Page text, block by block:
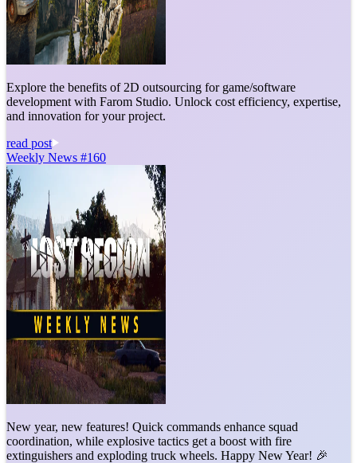
Explore the benefits of 2D outsourcing for game/software
development with Farom Studio. Unlock cost efficiency, expertise,
and innovation for your project.
read post
Weekly News #160
New year, new features! Quick commands enhance squad
coordination, while explosive tactics get a boost with fire
extinguishers and exploding truck wheels. Happy New Year! 🎉